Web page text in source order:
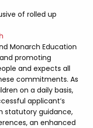
of rolled up
Monarch Education
promoting
and expects all
commitments. As
on a daily basis,
applicant’s
statutory guidance,
an enhanced